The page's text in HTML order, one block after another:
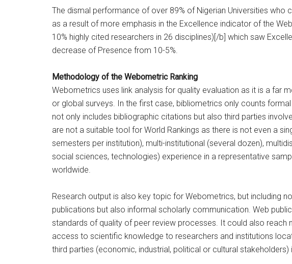
The dismal performance of over 89% of Nigerian Universities who
as a result of more emphasis in the Excellence indicator of the
10% highly cited researchers in 26 disciplines)[/b] which saw
decrease of Presence from 10-5%.
Methodology of the Webometric Ranking
Webometrics uses link analysis for quality evaluation as it is a far
or global surveys. In the first case, bibliometrics only counts
not only includes bibliographic citations but also third parties
are not a suitable tool for World Rankings as there is not even a
semesters per institution), multi-institutional (several dozen),
social sciences, technologies) experience in a representative
worldwide.
Research output is also key topic for Webometrics, but including
publications but also informal scholarly communication. Web
standards of quality of peer review processes. It could also reach
access to scientific knowledge to researchers and institutions
third parties (economic, industrial, political or cultural